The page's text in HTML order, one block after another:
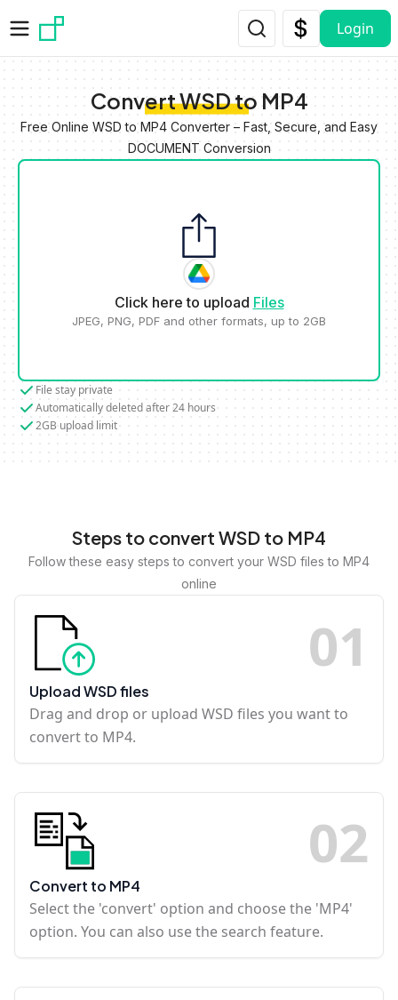
Login
Convert WSD to MP4
Free Online WSD to MP4 Converter – Fast, Secure, and Easy
DOCUMENT Conversion
Click here to upload Files
JPEG, PNG, PDF and other formats, up to 2GB
File stay private
Automatically deleted after 24 hours
2GB upload limit
Steps to convert WSD to MP4
Follow these easy steps to convert your WSD files to MP4
online
01
Upload WSD files
Drag and drop or upload WSD files you want to
convert to MP4.
02
Convert to MP4
Select the 'convert' option and choose the 'MP4'
option. You can also use the search feature.